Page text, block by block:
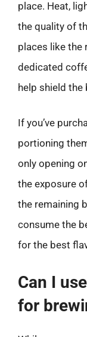
place. Heat,
the quality of
places like the
dedicated
help shield the
If you’ve
portioning
only opening
the exposure
the remaining
consume the
for the best
Can I
for